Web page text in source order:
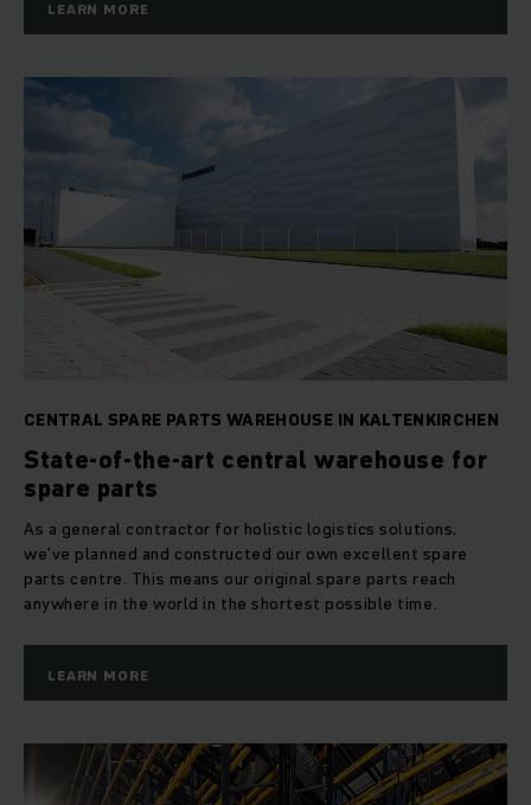
LEARN MORE
CENTRAL SPARE PARTS WAREHOUSE IN KALTENKIRCHEN
State-of-the-art central warehouse for
spare parts
As a general contractor for holistic logistics solutions,
we’ve planned and constructed our own excellent spare
parts centre. This means our original spare parts reach
anywhere in the world in the shortest possible time.
LEARN MORE